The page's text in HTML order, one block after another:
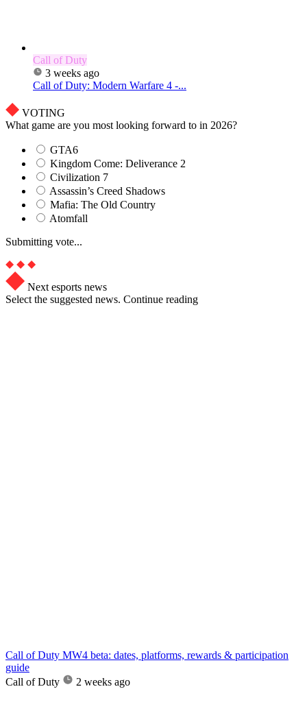
Call of Duty
3 weeks ago
Call of Duty: Modern Warfare 4 -...
VOTING
What game are you most looking forward to in 2026?
GTA6
Kingdom Come: Deliverance 2
Civilization 7
Assassin’s Creed Shadows
Mafia: The Old Country
Atomfall
Submitting vote...
Next esports news
Select the suggested news. Continue reading
Call of Duty MW4 beta: dates, platforms, rewards & participation
guide
Call of Duty
2 weeks ago